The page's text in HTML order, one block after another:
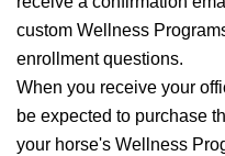
custom Wellness
enrollment questions.
When you receive your
be expected to purchase
your horse's Wellness